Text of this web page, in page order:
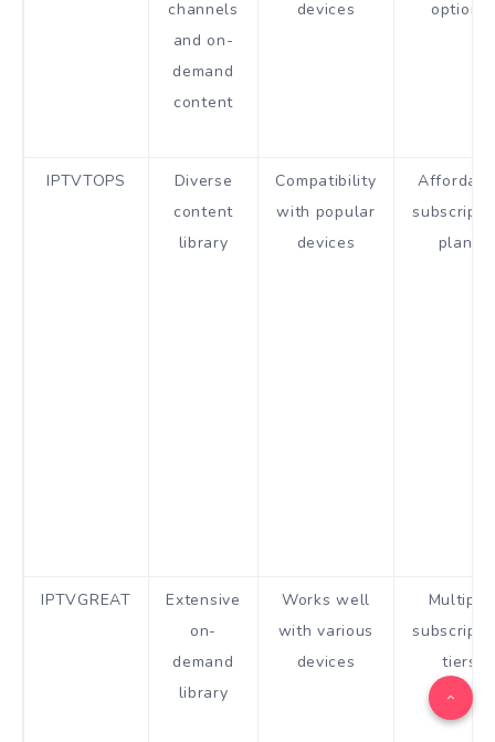
channels
and on-
demand
content
devices
options
IPTVTOPS
Diverse
content
library
Compatibility
with popular
devices
plans
IPTVGREAT
Extensive
on-
demand
library
Works well
with various
devices
Multiple
tiers